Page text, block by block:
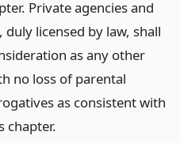
Private agencies and
licensed by law, shall
as any other
no loss of parental
as consistent with
chapter.